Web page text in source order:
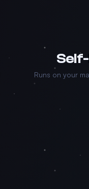
Runs on your